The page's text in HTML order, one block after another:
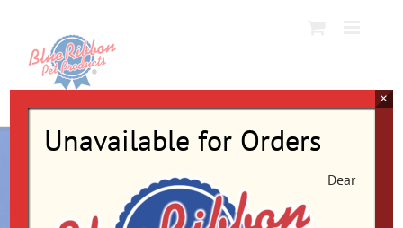
content
Unavailable for Orders
Dear
×